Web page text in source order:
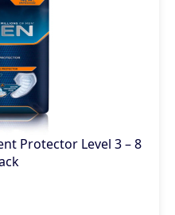
Protector Level 3 – 8